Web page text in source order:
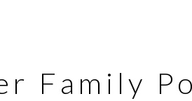
Family